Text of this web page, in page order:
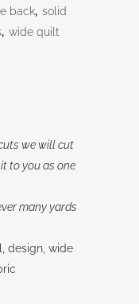
back, solid
, wide quilt
we will cut
to you as one
many yards
design, wide